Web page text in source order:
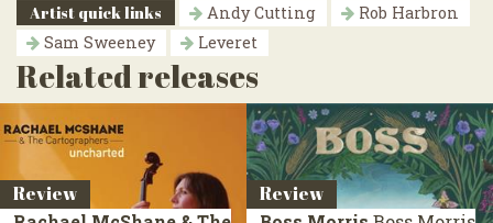
Artist quick links Andy Cutting
Rob Harbron
Sam Sweeney
Leveret
Related releases
Review Review